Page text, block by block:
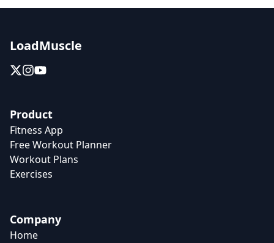
LoadMuscle
Product
Fitness App
Free Workout Planner
Workout Plans
Exercises
Company
Home